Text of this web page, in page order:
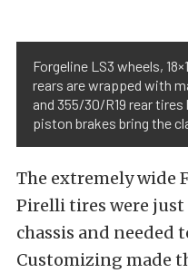
Forgeline LS3 wheels,
rears are wrapped with
and 355/30/R19 rear
piston brakes bring the
The extremely wide
Pirelli tires were
chassis and needed
Customizing made